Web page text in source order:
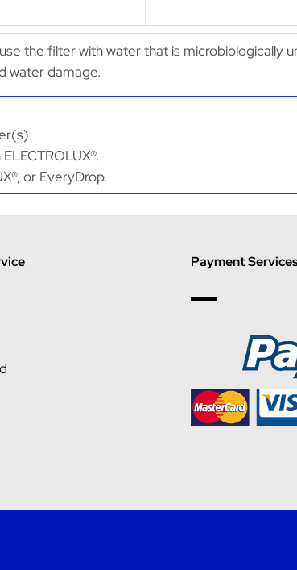
the filter with water that is microbiologically
water damage.
or EveryDrop.
Payment